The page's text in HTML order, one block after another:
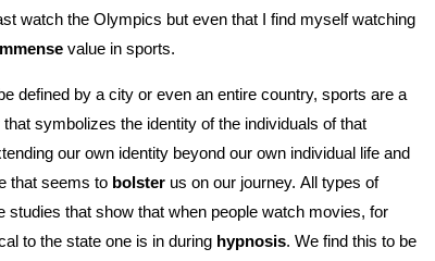
watch the Olympics but even that I find myself watching
value in sports.
defined by a city or even an entire country, sports are a
symbolizes the identity of the individuals of that
our own identity beyond our own individual life and
that seems to bolster us on our journey. All types of
studies that show that when people watch movies, for
to the state one is in during hypnosis. We find this to be